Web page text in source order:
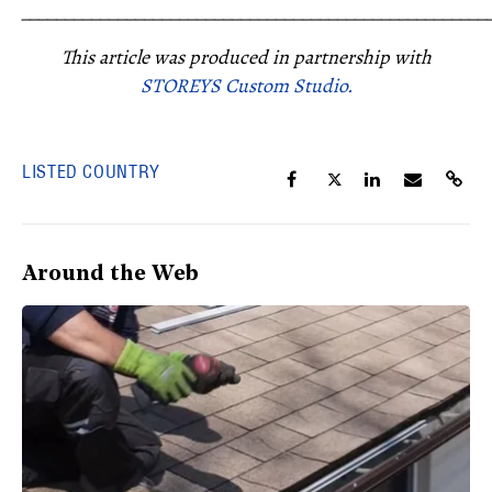
This article was produced in partnership with
STOREYS Custom Studio.
LISTED COUNTRY
Around the Web